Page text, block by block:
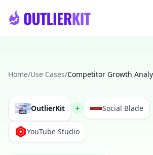
Home/Use Cases/Competitor Growth
OutlierKit + Social Blade
YouTube Studio